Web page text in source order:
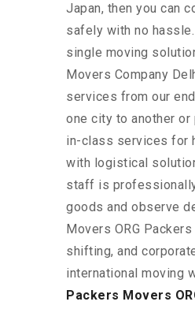
Japan, then you can
safely with no
single moving
Movers Company
services from our
one city to another
in-class services for
with logistical
staff is
goods and observe
Movers ORG
shifting, and
international moving
Packers Movers